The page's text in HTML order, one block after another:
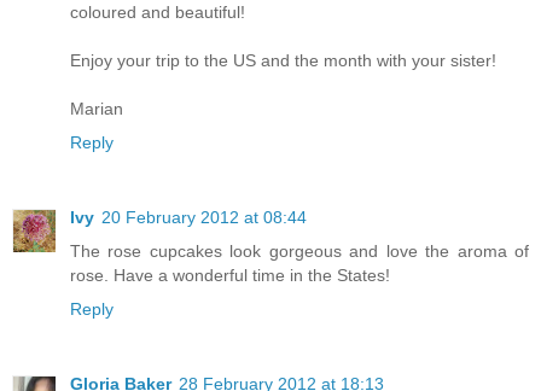
coloured and beautiful!
Enjoy your trip to the US and the month with your sister!
Marian
Reply
Ivy 20 February 2012 at 08:44
The rose cupcakes look gorgeous and love the aroma of
rose. Have a wonderful time in the States!
Reply
Gloria Baker 28 February 2012 at 18:13